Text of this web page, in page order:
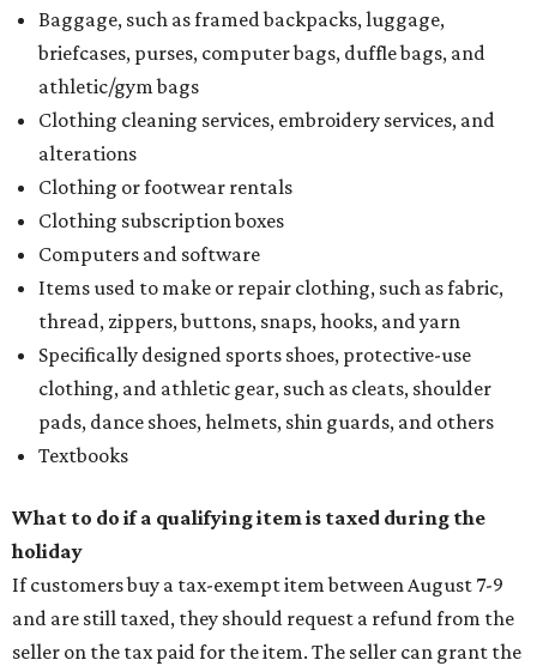
Baggage, such as framed backpacks, luggage,
briefcases, purses, computer bags, duffle bags, and
athletic/gym bags
Clothing cleaning services, embroidery services, and
alterations
Clothing or footwear rentals
Clothing subscription boxes
Computers and software
Items used to make or repair clothing, such as fabric,
thread, zippers, buttons, snaps, hooks, and yarn
Specifically designed sports shoes, protective-use
clothing, and athletic gear, such as cleats, shoulder
pads, dance shoes, helmets, shin guards, and others
Textbooks
What to do if a qualifying item is taxed during the
holiday
If customers buy a tax-exempt item between August 7-9
and are still taxed, they should request a refund from the
seller on the tax paid for the item. The seller can grant the